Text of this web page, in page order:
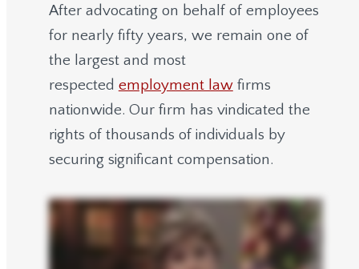
After advocating on behalf of employees
for nearly fifty years, we remain one of
the largest and most
respected employment lawfirms
nationwide. Our firm has vindicated the
rights of thousands of individuals by
securing significant compensation.